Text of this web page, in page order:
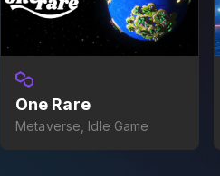
One Rare
Metaverse, Idle Game